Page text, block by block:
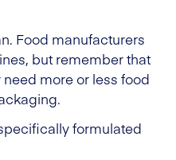
Food manufacturers
but remember that
more or less food
formulated